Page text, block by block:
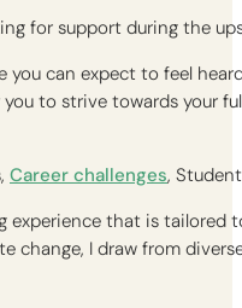
for support during the
you can expect to feel
you to strive towards your
Career challenges,
experience that is
change, I draw from